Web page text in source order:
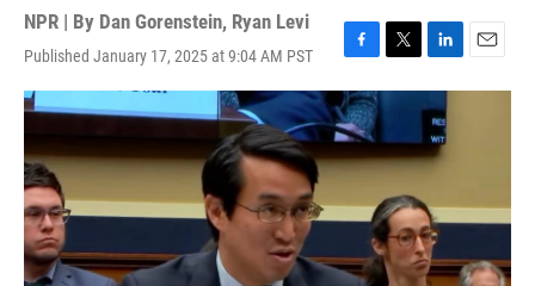
NPR | By Dan Gorenstein, Ryan Levi
Published January 17, 2025 at 9:04 AM PST
F
a
c
e
b
o
k
T
w
i
t
e
r
L
i
n
k
e
d
n
E
m